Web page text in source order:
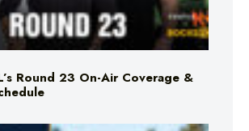
Round 23 On-Air Coverage &